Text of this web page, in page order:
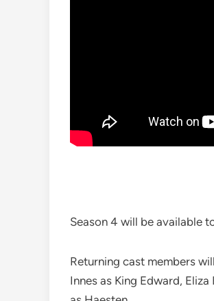
Season 4 will be available
Returning cast members
Innes as King Edward,